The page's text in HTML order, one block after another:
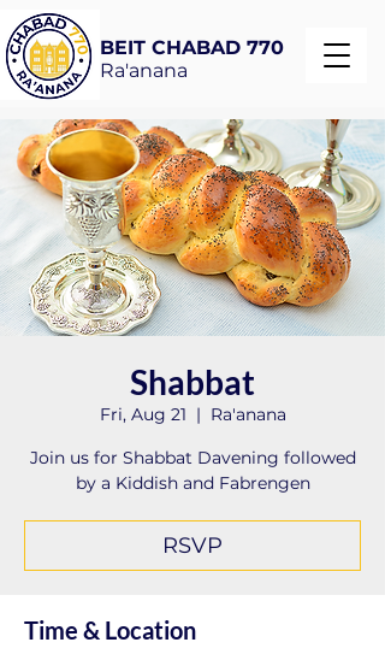
BEIT CHABAD 770
Ra'anana
Shabbat
Fri, Aug 21
  |
Ra'anana
Join us for Shabbat Davening followed
by a Kiddish and Fabrengen
RSVP
Time & Location